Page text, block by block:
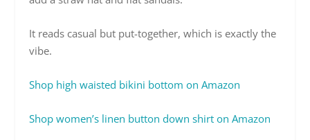
It reads casual but put-together, which is exactly the
vibe.
Shop high waisted bikini bottom on Amazon
Shop women’s linen button down shirt on Amazon